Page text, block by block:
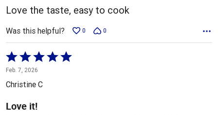
5Love the taste, easy to cook
Was this helpful? 0 0
Rated
5
out
5
Feb. 7, 2026
Christine C
Love it!